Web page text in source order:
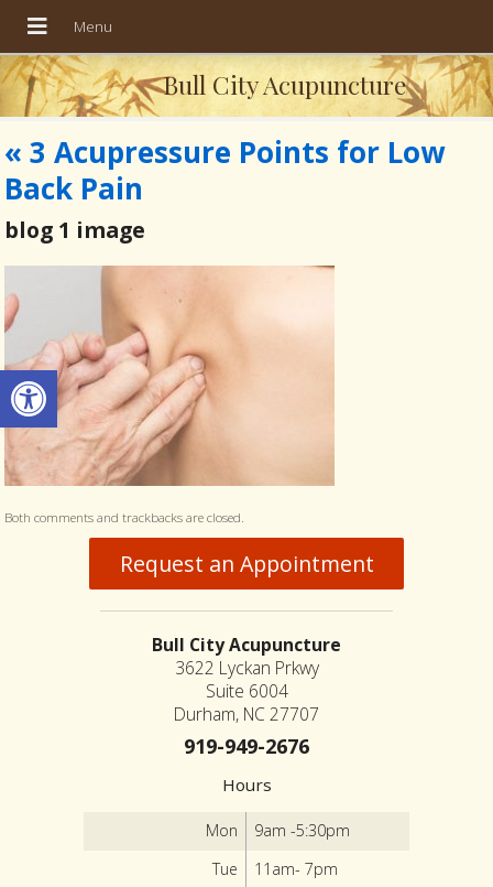
Open toolbar
Bull City Acupuncture
«3 Acupressure Points for Low
Back Pain
blog 1 image
Both comments and trackbacks are closed.
Request an Appointment
Bull City Acupuncture
3622 Lyckan Prkwy
Suite 6004
Durham, NC 27707
919-949-2676
Hours
Mon
9am -5:30pm
Tue
11am- 7pm